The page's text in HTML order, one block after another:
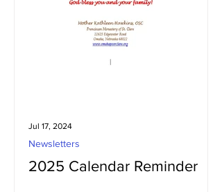
2025 Calendar Reminder
Newsletters
Jul 17, 2024